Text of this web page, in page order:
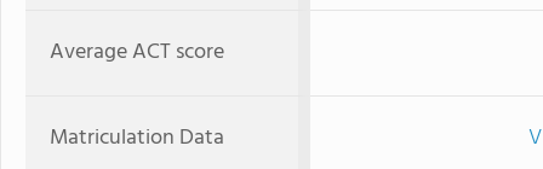
Average ACT score
Matriculation Data